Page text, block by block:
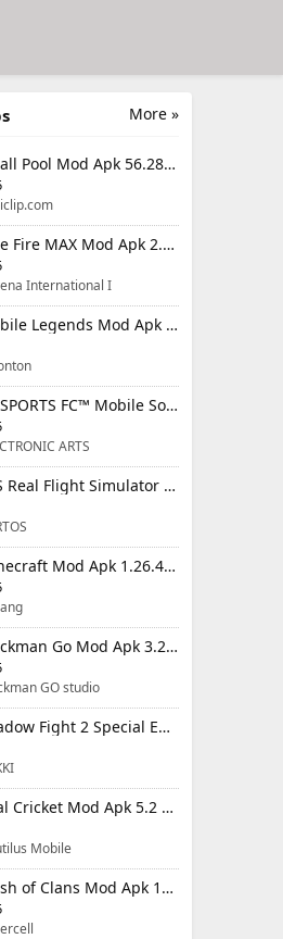
More »
8 Ball Pool Mod Apk 56.28.0 (Mod Menu) Aim Hack Download
Free Fire MAX Mod Apk 2.130.1 (Mod Menu) Unlimited Diamonds
International I
Mobile Legends Mod Apk 2.1.95.12053 (Mod Menu)
EA SPORTS FC™ Mobile Soccer 26 Mod Apk 27.0.04 (Mod Menu)
ARTS
RFS Real Flight Simulator Pro Mod Apk 3.2.8 (All Planes Unlocked)
Minecraft Mod Apk 1.26.40.5 Unlimited Items and Money Free Download
Blockman Go Mod Apk 3.24.1 (Mod Menu) Unlimited Money Gcubes
GO studio
Shadow Fight 2 Special Edition Mod Apk 3.0.5 (Mod Menu)
Real Cricket Mod Apk 5.2 Unlocked Everything
Mobile
Clash of Clans Mod Apk 18.400.9 (Mod Menu) Unlimited Everything